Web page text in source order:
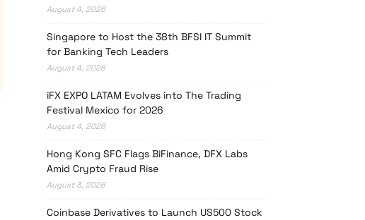
August 4, 2026
Singapore to Host the 38th BFSI IT Summit
for Banking Tech Leaders
August 4, 2026
iFX EXPO LATAM Evolves into The Trading
Festival Mexico for 2026
August 4, 2026
Hong Kong SFC Flags BiFinance, DFX Labs
Amid Crypto Fraud Rise
August 3, 2026
Coinbase Derivatives to Launch US500 Stock